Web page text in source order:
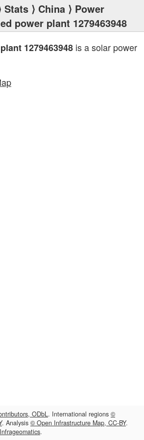
Stats ⟩ China ⟩ Power
power plant 1279463948
1279463948 is a solar power
ODbL. International regions ©
. Analysis © Open Infrastructure Map, CC-BY.
Infrageomatics.